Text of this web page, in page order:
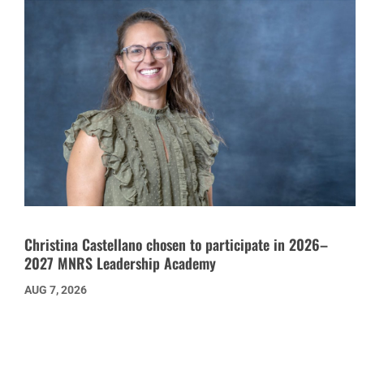
Christina Castellano chosen to participate in 2026–
2027 MNRS Leadership Academy
AUG 7, 2026